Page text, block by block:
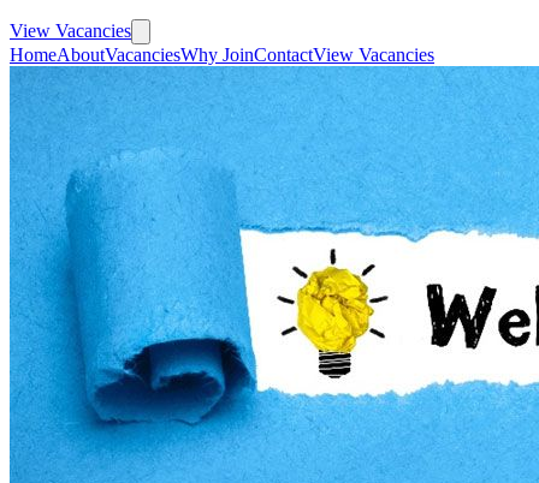
View Vacancies
HomeAboutVacanciesWhy JoinContactView Vacancies